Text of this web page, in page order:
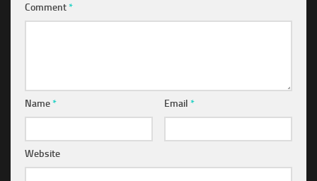
Comment*
Name* Email *
Website